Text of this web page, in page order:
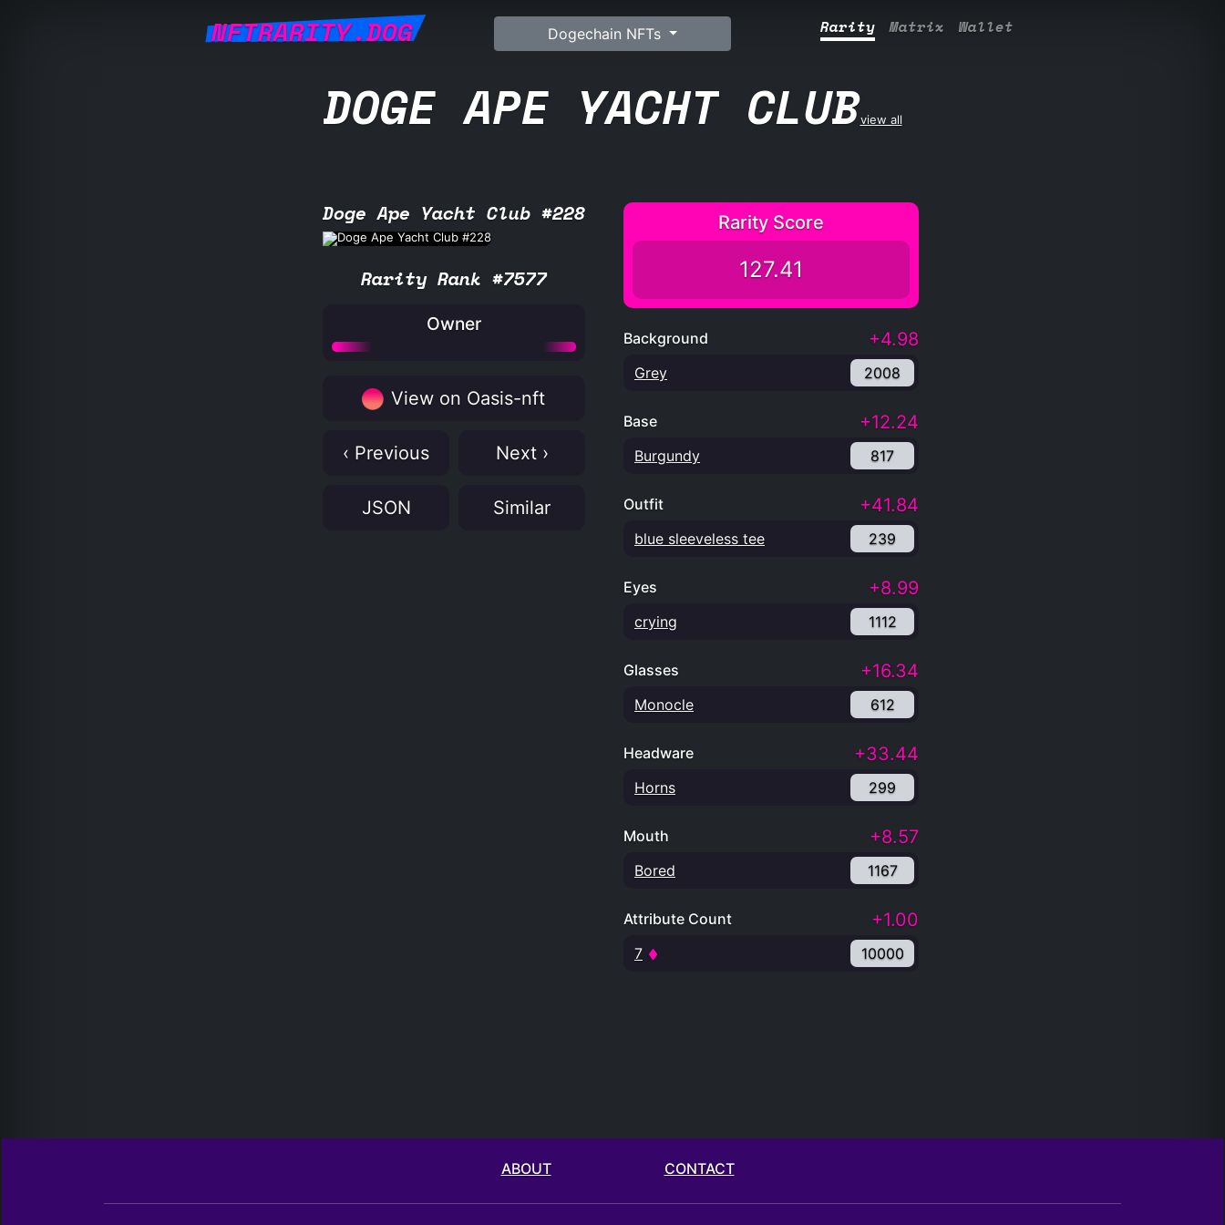
NFTRARITY.DOG Dogechain NFTs Rarity Matrix Wallet
DOGE APE YACHT CLUBview all
Doge Ape Yacht Club #228
Rarity Rank #7577
Owner
View on Oasis-nft
‹ Previous Next ›
JSON Similar
Rarity Score
127.41
Background +4.98
Grey 2008
Base +12.24
Burgundy 817
Outfit +41.84
blue sleeveless tee 239
Eyes +8.99
crying 1112
Glasses +16.34
Monocle 612
Headware +33.44
Horns 299
Mouth +8.57
Bored 1167
Attribute Count +1.00
7 10000
ABOUT CONTACT